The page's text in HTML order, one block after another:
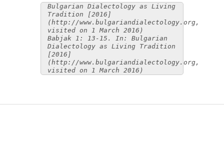
Bulgarian Dialectology as Living
Tradition [2016]
(http://www.bulgariandialectology.org,
visited on 1 March 2016)
Babjak 1: 13-15. In: Bulgarian
Dialectology as Living Tradition
[2016]
(http://www.bulgariandialectology.org,
visited on 1 March 2016)